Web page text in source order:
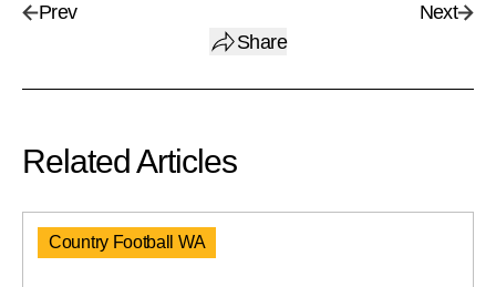
Prev
Share
Next
Related Articles
Country Football WA